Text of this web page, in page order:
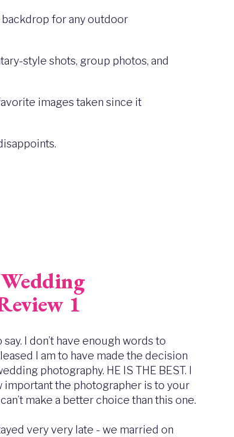
for any outdoor
style shots, group photos, and
images taken since it
1
I don’t have enough words to
I am to have made the decision
photography. HE IS THE BEST. I
important the photographer is to your
make a better choice than this one.
very very late - we married on